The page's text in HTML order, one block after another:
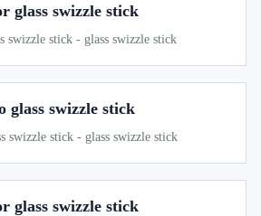
glass swizzle stick
swizzle stick - glass swizzle stick
glass swizzle stick
swizzle stick - glass swizzle stick
glass swizzle stick